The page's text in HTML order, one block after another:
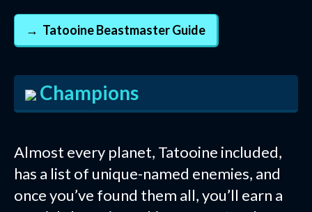
Tatooine Beastmaster Guide
Champions
Almost every planet, Tatooine included,
has a list of unique-named enemies, and
once you’ve found them all, you’ll earn a